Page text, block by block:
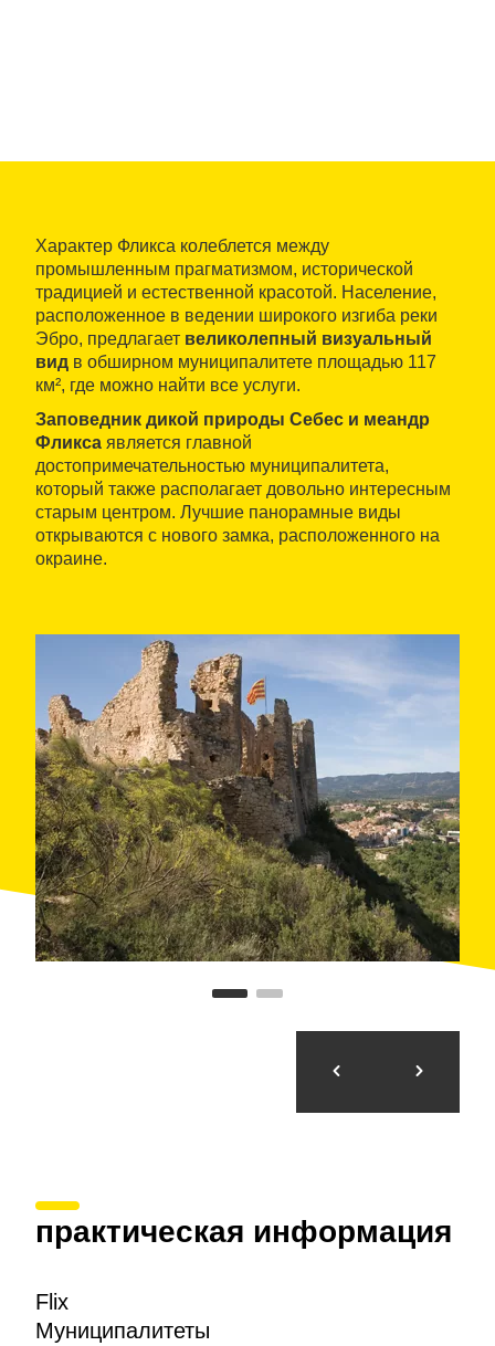
Характер Фликса колеблется между
промышленным прагматизмом, исторической
традицией и естественной красотой. Население,
расположенное в ведении широкого изгиба реки
Эбро, предлагает великолепный визуальный
вид в обширном муниципалитете площадью 117
км², где можно найти все услуги.
Заповедник дикой природы Себес и меандр
Фликса является главной
достопримечательностью муниципалитета,
который также располагает довольно интересным
старым центром. Лучшие панорамные виды
открываются с нового замка, расположенного на
окраине.
практическая информация
Flix
Муниципалитеты